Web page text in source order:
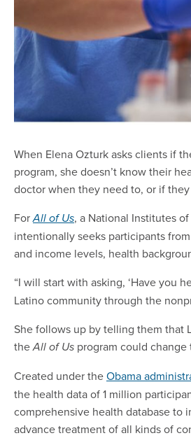
When Elena Ozturk asks clients if
program, she doesn’t know their
doctor when they need to, or if
ForAll of Us, a National Institutes
intentionally seeks participants
and income levels, health
“I will start with asking, ‘Have you
Latino community through the
She follows up by telling them that
theAll of Us program could change
Created under theObama
the health data of 1 million
comprehensive health database to
advance treatment of all kinds of